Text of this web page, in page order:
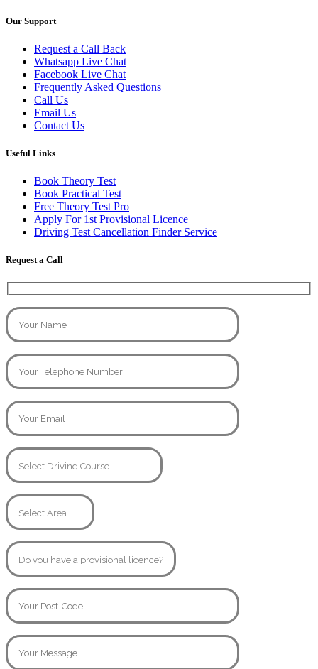
Our Support
Request a Call Back
Whatsapp Live Chat
Facebook Live Chat
Frequently Asked Questions
Call Us
Email Us
Contact Us
Useful Links
Book Theory Test
Book Practical Test
Free Theory Test Pro
Apply For 1st Provisional Licence
Driving Test Cancellation Finder Service
Request a Call